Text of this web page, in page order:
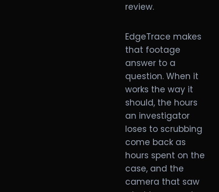
review.
EdgeTrace makes
that footage
answer to a
question. When it
works the way it
should, the hours
an investigator
loses to scrubbing
come back as
hours spent on the
case, and the
camera that saw